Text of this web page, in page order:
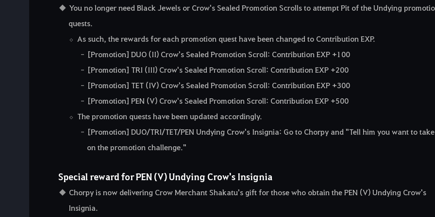
You no longer need Black Jewels or Crow's Sealed Promotion Scrolls to attempt Pit of the Undying
quests.
As such, the rewards for each promotion quest have been changed to Contribution EXP.
[Promotion] DUO (II) Crow's Sealed Promotion Scroll: Contribution EXP +100
[Promotion] TRI (III) Crow's Sealed Promotion Scroll: Contribution EXP +200
[Promotion] TET (IV) Crow's Sealed Promotion Scroll: Contribution EXP +300
[Promotion] PEN (V) Crow's Sealed Promotion Scroll: Contribution EXP +500
The promotion quests have been updated accordingly.
[Promotion] DUO/TRI/TET/PEN Undying Crow's Insignia: Go to Chorpy and "Tell him you want to take
on the promotion challenge."
Special reward for PEN (V) Undying Crow's Insignia
Chorpy is now delivering Crow Merchant Shakatu's gift for those who obtain the PEN (V) Undying Crow's
Insignia.